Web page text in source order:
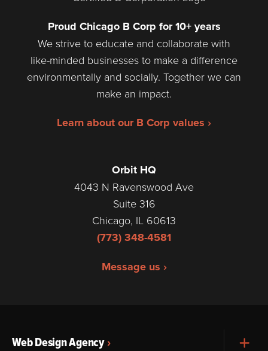
Proud Chicago B Corp for 10+ years
We strive to educate and collaborate with
like-minded businesses to make a difference
environmentally and socially. Together we can
make an impact.
Learn about our B Corp values ›
Orbit HQ
4043 N Ravenswood Ave
Suite 316
Chicago, IL 60613
(773) 348-4581
Message us ›
Web Design Agency